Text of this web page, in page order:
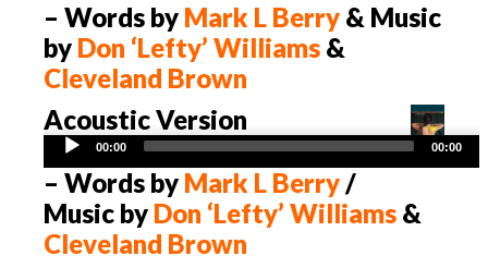
– Words by Mark L Berry & Music
by Don ‘Lefty’ Williams &
Cleveland Brown
Acoustic Version
Audio
Player
00:00 00:00
– Words by Mark L Berry/
Music by Don ‘Lefty’ Williams &
Cleveland Brown